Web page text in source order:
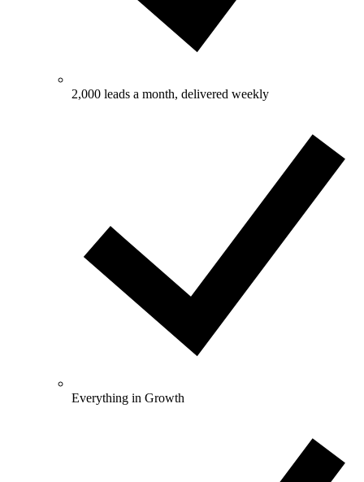
2,000 leads a month, delivered weekly
Everything in Growth